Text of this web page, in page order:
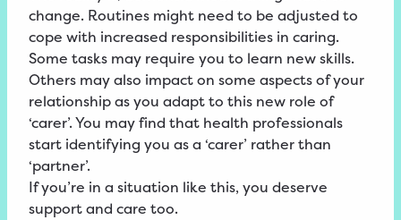
change. Routines might need to be adjusted to
cope with increased responsibilities in caring.
Some tasks may require you to learn new skills.
Others may also impact on some aspects of your
relationship as you adapt to this new role of
‘carer’. You may find that health professionals
start identifying you as a ‘carer’ rather than
‘partner’.
If you’re in a situation like this, you deserve
support and care too.